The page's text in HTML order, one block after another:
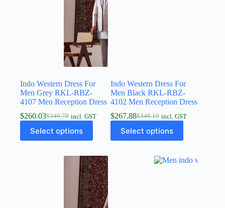
Indo Western Dress For
Men Grey RKL-RBZ-
4107 Men Reception Dress
$340.78
$260.03 incl. GST
Select options
Indo Western Dress For
Men Black RKL-RBZ-
4102 Men Reception Dress
$348.19
$267.88 incl. GST
Select options